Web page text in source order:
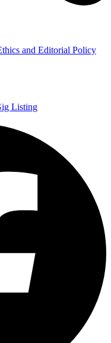
and Editorial Policy
Listing